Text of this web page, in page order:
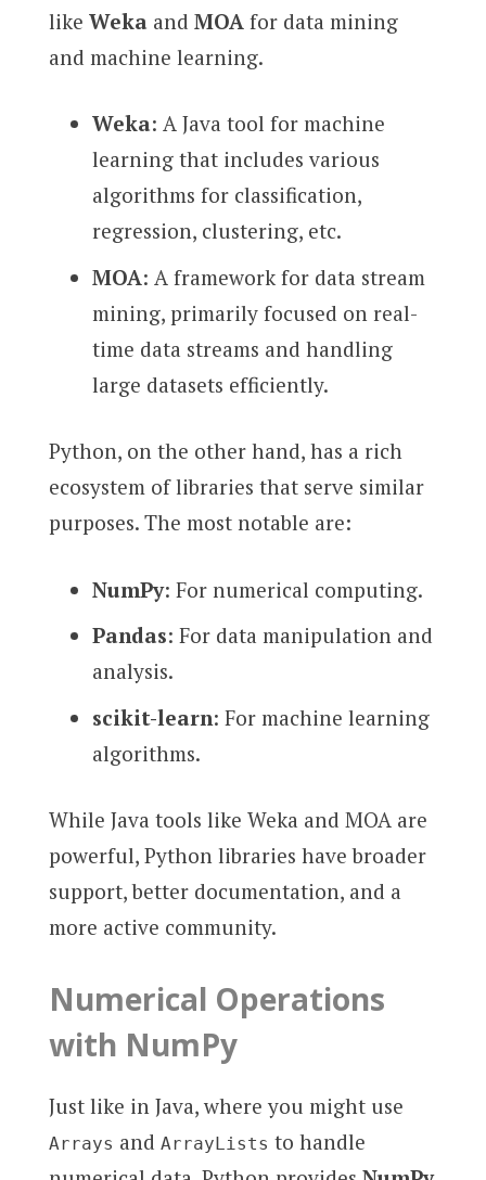
like Weka and MOA for data mining
and machine learning.
Weka: A Java tool for machine
learning that includes various
algorithms for classification,
regression, clustering, etc.
MOA: A framework for data stream
mining, primarily focused on real-
time data streams and handling
large datasets efficiently.
Python, on the other hand, has a rich
ecosystem of libraries that serve similar
purposes. The most notable are:
NumPy: For numerical computing.
Pandas: For data manipulation and
analysis.
scikit-learn: For machine learning
algorithms.
While Java tools like Weka and MOA are
powerful, Python libraries have broader
support, better documentation, and a
more active community.
Numerical Operations
with NumPy
Just like in Java, where you might use
Arrays and ArrayLists to handle